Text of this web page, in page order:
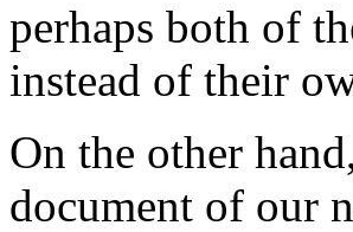
perhaps both of
instead of their
On the other
document of our